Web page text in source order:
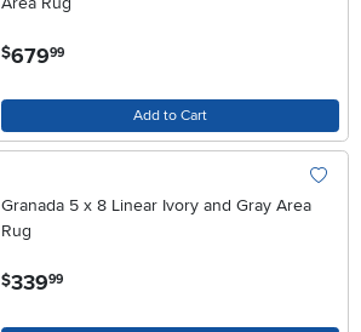
$67999
Add to Cart
Granada 5 x 8 Linear Ivory and Gray Area
Rug
$339.99